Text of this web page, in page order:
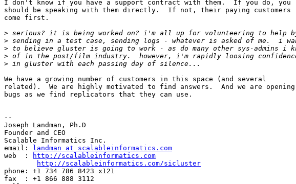
I don't know if you have a support contract with them.  If you do, you
should be speaking with them directly.  If not, their paying customers
come first.
>
>
>
>
>
We have a growing number of customers in this space (and several
related).  We are highly motivated to find answers.  And we are opening
bugs as we find replicators that they can use.
--
Joseph Landman, Ph.D
Founder and CEO
Scalable Informatics Inc.
email:
landman at scalableinformatics.com
web  :
http://scalableinformatics.com
http://scalableinformatics.com/sicluster
phone: +1 734 786 8423 x121
fax  : +1 866 888 3112